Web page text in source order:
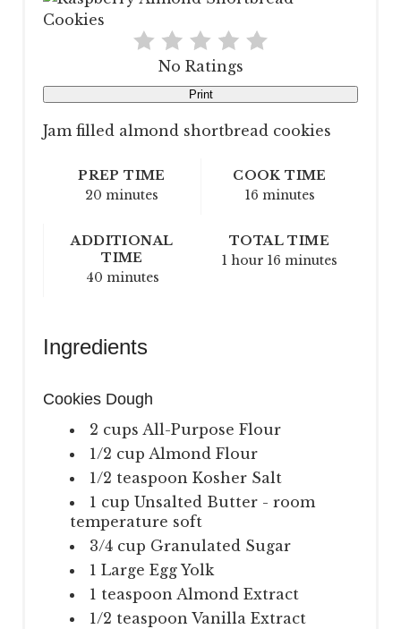
No Ratings
Print
Jam filled almond shortbread cookies
PREP TIME
20 minutes
COOK TIME
16 minutes
ADDITIONAL
TIME
40 minutes
TOTAL TIME
1 hour 16 minutes
Ingredients
Cookies Dough
2 cups All-Purpose Flour
1/2 cup Almond Flour
1/2 teaspoon Kosher Salt
1 cup Unsalted Butter - room
temperature soft
3/4 cup Granulated Sugar
1 Large Egg Yolk
1 teaspoon Almond Extract
1/2 teaspoon Vanilla Extract